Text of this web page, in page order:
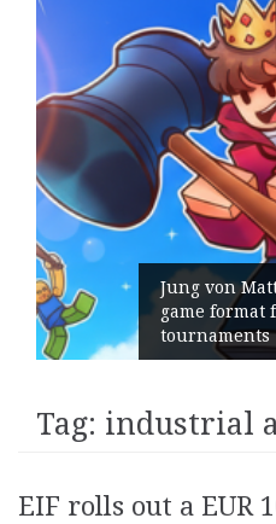
von Matt NERD launches
format for branded live
Tag: industrial
EIF rolls out a EUR